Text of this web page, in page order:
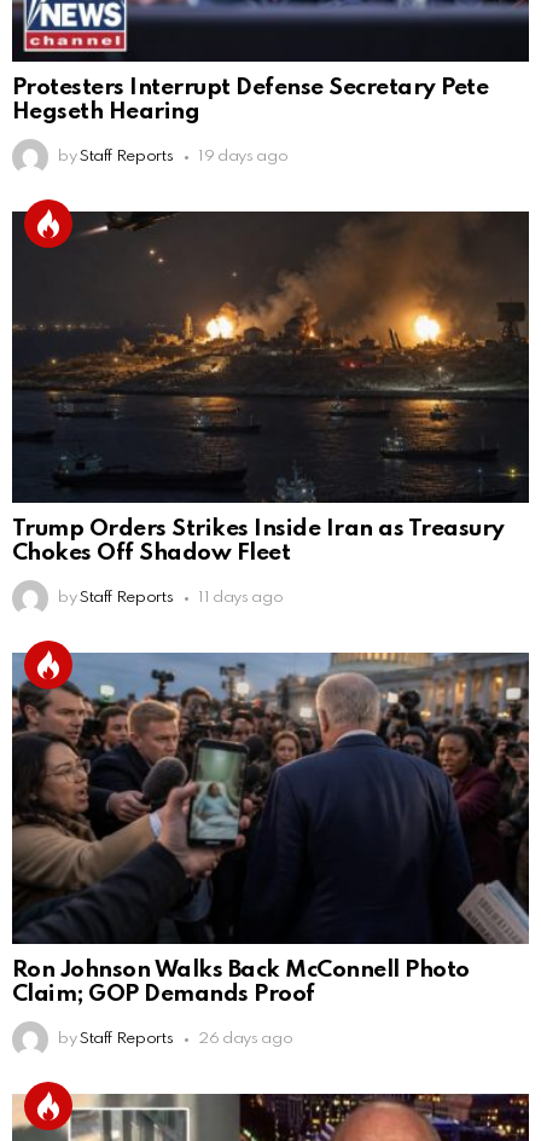
Protesters Interrupt Defense Secretary Pete
Hegseth Hearing
by Staff Reports 19 days ago
Trump Orders Strikes Inside Iran as Treasury
Chokes Off Shadow Fleet
by Staff Reports 11 days ago
Ron Johnson Walks Back McConnell Photo
Claim; GOP Demands Proof
by Staff Reports 26 days ago